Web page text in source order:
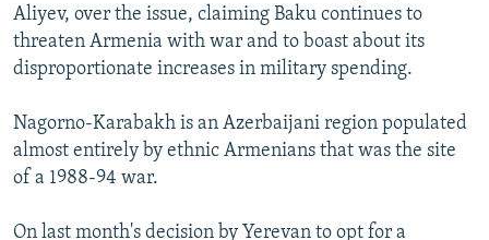
Aliyev, over the issue, claiming Baku continues to
threaten Armenia with war and to boast about its
disproportionate increases in military spending.
Nagorno-Karabakh is an Azerbaijani region populated
almost entirely by ethnic Armenians that was the site
of a 1988-94 war.
On last month's decision by Yerevan to opt for a